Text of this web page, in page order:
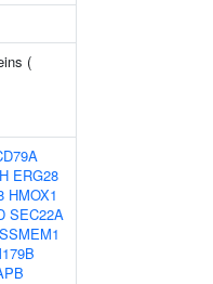
(
ERG28
HMOX1
SEC22A
SSMEM1